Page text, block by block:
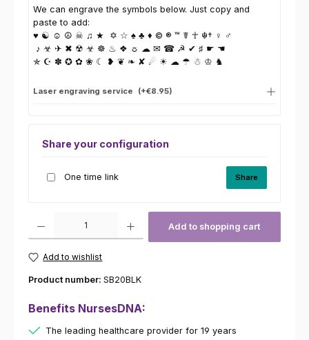
We can engrave the symbols below. Just copy and
paste to add:
♥ ☯ ☺ ☮ ☠ ♫ ★ ✡ ☆ ♠ ♣ ♦ © ® ™ ☤ ☥ ☬† ♀ ♂
♪ ☣ ✈ ✖ ☢ ☣ ☸ ♨ ❖ ☼ ☁ ✉ ☎ ☭ ✔ ♯ ☛ ☚
✯ ☪ ✽ ✪ ✿ ❀ ☾ ❥ ❦ ❧ ✘ ☄ ☀ ☁ ☂ ☃ ♔ ♞
Laser engraving service (+€8.95)
Share your configuration
One time link Share
Add to shopping cart
Add to wishlist
Product number: SB20BLK
Benefits NursesDNA:
The leading healthcare provider for 19 years